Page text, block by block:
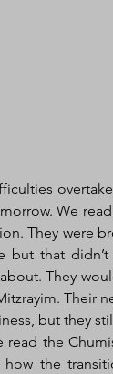
We
They were
but that
They
Their
but they
read the
how the